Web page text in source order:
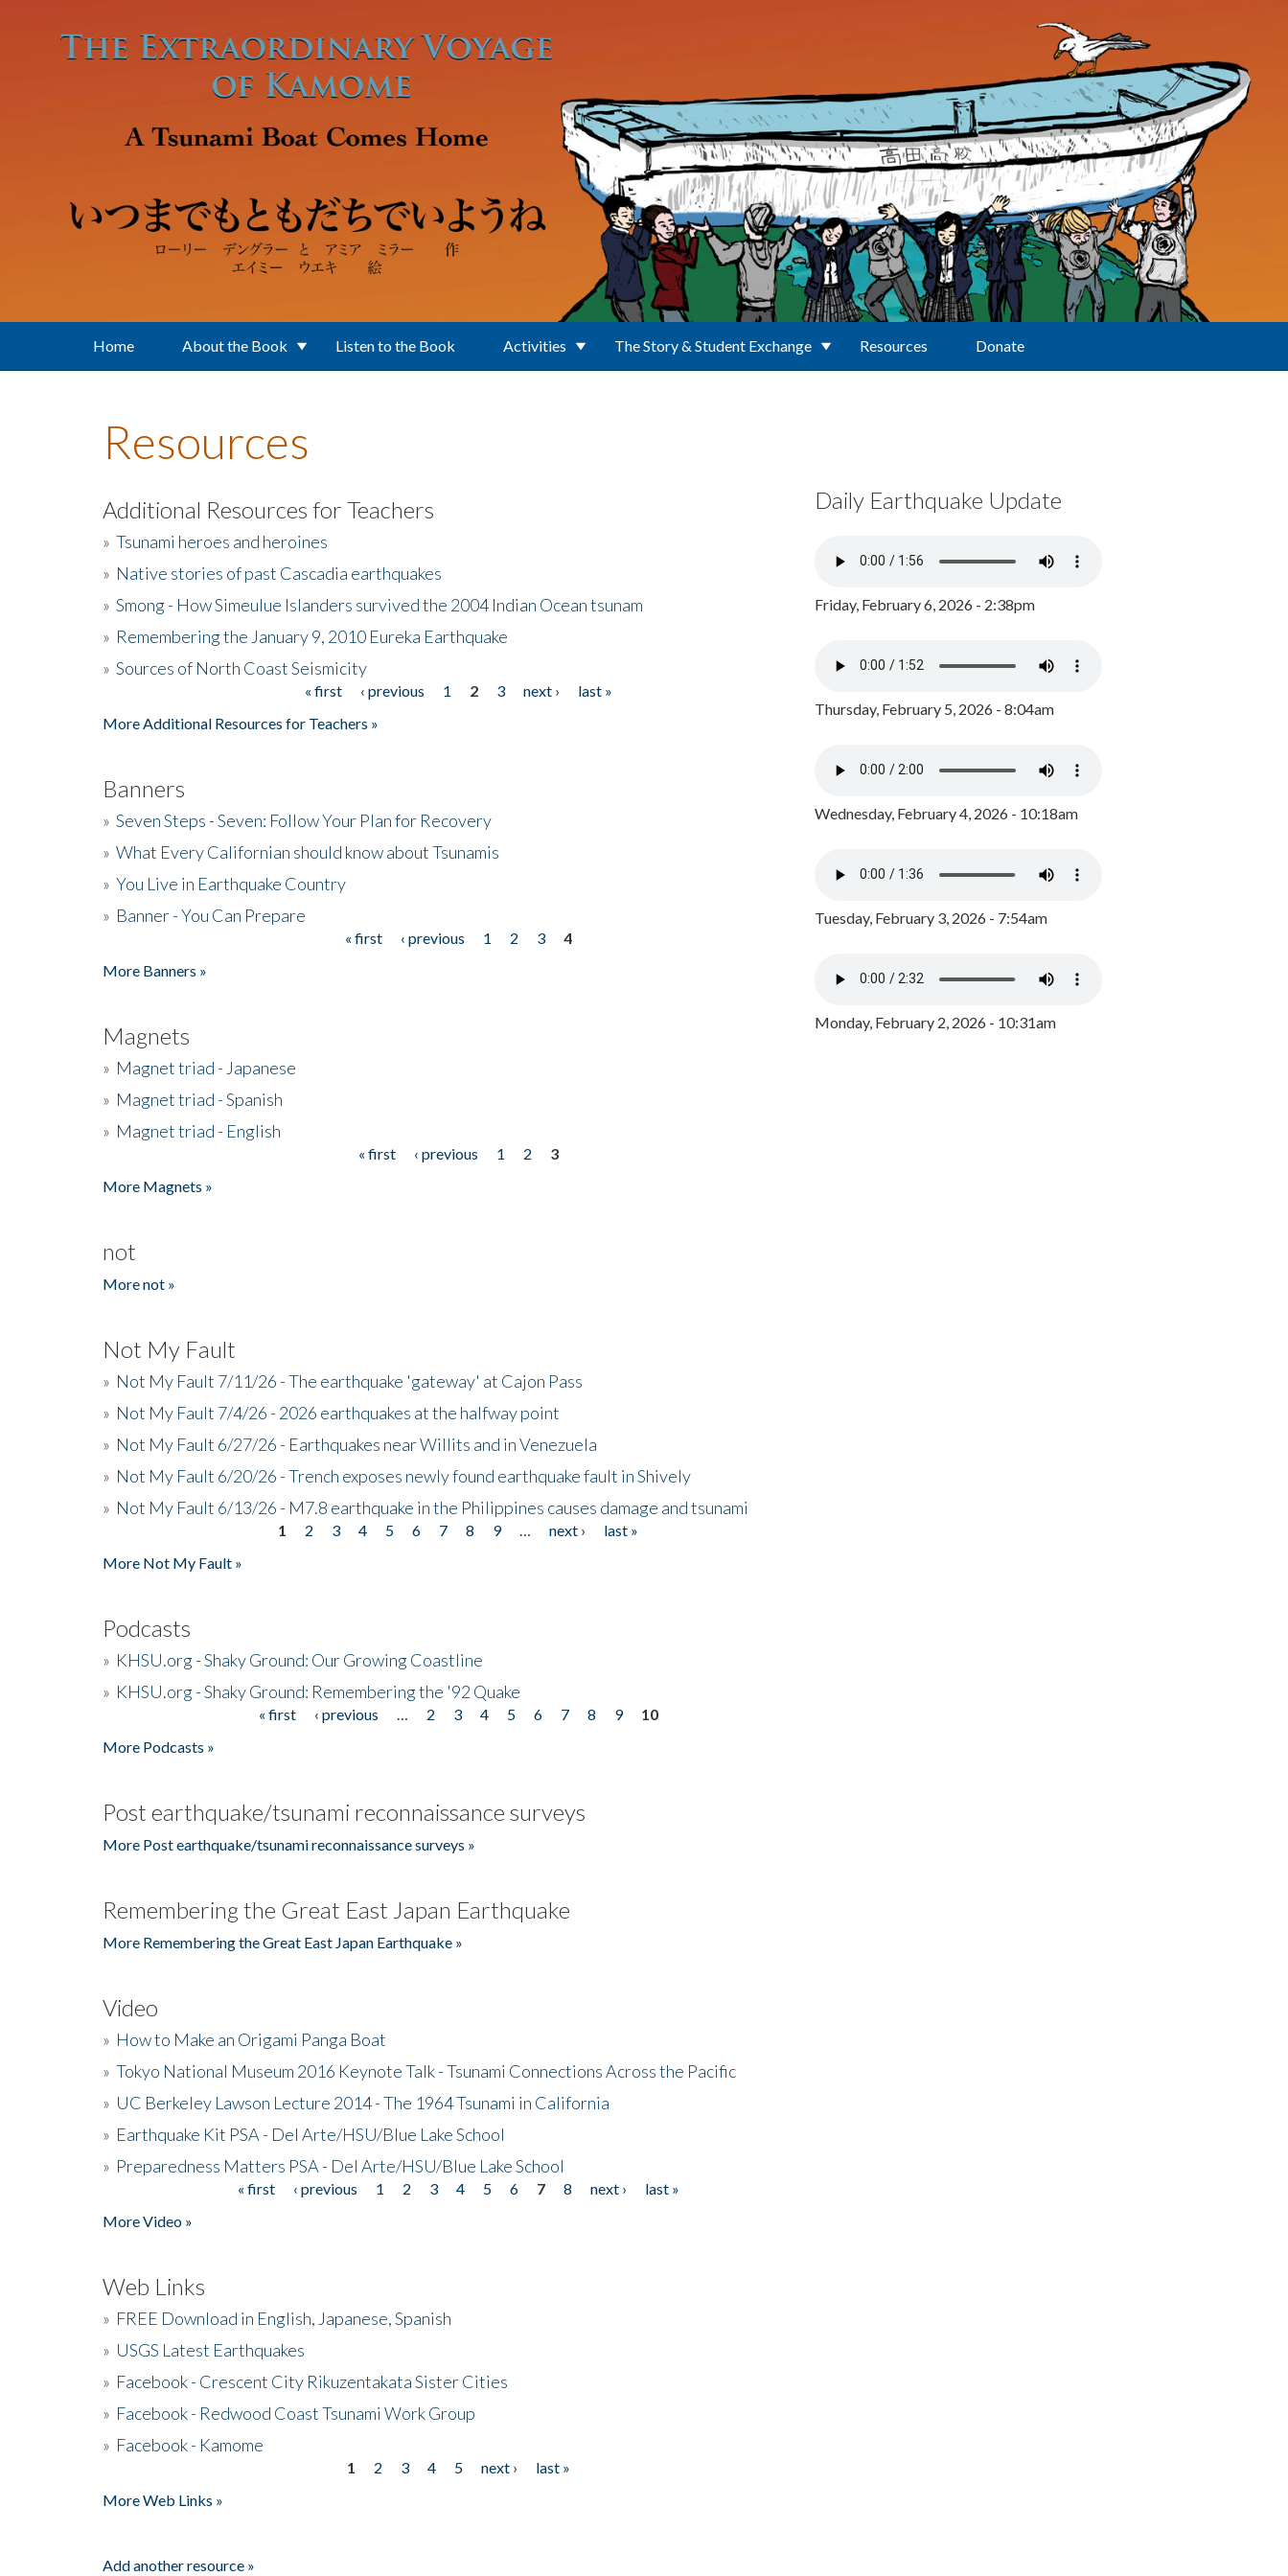
Home About the Book Listen to the Book Activities The Story & Student Exchange Resources Donate
Resources
Additional Resources for Teachers
» Tsunami heroes and heroines
» Native stories of past Cascadia earthquakes
» Smong - How Simeulue Islanders survived the 2004 Indian Ocean tsunam
» Remembering the January 9, 2010 Eureka Earthquake
» Sources of North Coast Seismicity
« first ‹ previous 1 2 3 next ›
last »
More Additional Resources for Teachers »
Banners
» Seven Steps - Seven: Follow Your Plan for Recovery
» What Every Californian should know about Tsunamis
» You Live in Earthquake Country
» Banner - You Can Prepare
« first ‹ previous 1 2 3
4
More Banners »
Magnets
» Magnet triad - Japanese
» Magnet triad - Spanish
» Magnet triad - English
« first ‹ previous 1 2
3
More Magnets »
not
More not »
Not My Fault
» Not My Fault 7/11/26 - The earthquake 'gateway' at Cajon Pass
» Not My Fault 7/4/26 - 2026 earthquakes at the halfway point
» Not My Fault 6/27/26 - Earthquakes near Willits and in Venezuela
» Not My Fault 6/20/26 - Trench exposes newly found earthquake fault in Shively
» Not My Fault 6/13/26 - M7.8 earthquake in the Philippines causes damage and tsunami
1 2 3 4 5 6 7 8 9 next ›
last »
More Not My Fault »
Podcasts
» KHSU.org - Shaky Ground: Our Growing Coastline
» KHSU.org - Shaky Ground: Remembering the '92 Quake
« first ‹ previous 2 3 4 5 6 7 8 9
10
More Podcasts »
Post earthquake/tsunami reconnaissance surveys
More Post earthquake/tsunami reconnaissance surveys »
Remembering the Great East Japan Earthquake
More Remembering the Great East Japan Earthquake »
Video
» How to Make an Origami Panga Boat
» Tokyo National Museum 2016 Keynote Talk - Tsunami Connections Across the Pacific
» UC Berkeley Lawson Lecture 2014 - The 1964 Tsunami in California
» Earthquake Kit PSA - Del Arte/HSU/Blue Lake School
» Preparedness Matters PSA - Del Arte/HSU/Blue Lake School
« first ‹ previous 1 2 3 4 5 6 7 8 next ›
last »
More Video »
Web Links
» FREE Download in English, Japanese, Spanish
» USGS Latest Earthquakes
» Facebook - Crescent City Rikuzentakata Sister Cities
» Facebook - Redwood Coast Tsunami Work Group
» Facebook - Kamome
1 2 3 4 5 next ›
last »
More Web Links »
Add another resource »
Daily Earthquake Update
Friday, February 6, 2026 - 2:38pm
Thursday, February 5, 2026 - 8:04am
Wednesday, February 4, 2026 - 10:18am
Tuesday, February 3, 2026 - 7:54am
Monday, February 2, 2026 - 10:31am